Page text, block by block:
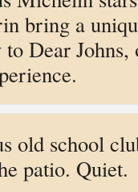
bring a
Dear
old school
patio. Quiet.